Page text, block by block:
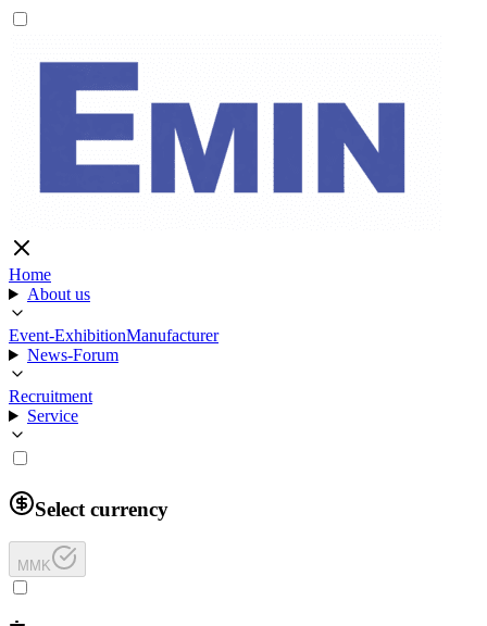
Home
About us
Event-ExhibitionManufacturer
News-Forum
Recruitment
Service
Select currency
MMK